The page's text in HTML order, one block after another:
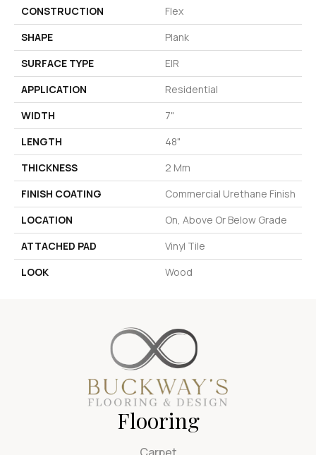
CONSTRUCTION
Flex
SHAPE
Plank
SURFACE TYPE
EIR
APPLICATION
Residential
WIDTH
7"
LENGTH
48"
THICKNESS
2 Mm
FINISH COATING
Commercial Urethane Finish
LOCATION
On, Above Or Below Grade
ATTACHED PAD
Vinyl Tile
LOOK
Wood
Flooring